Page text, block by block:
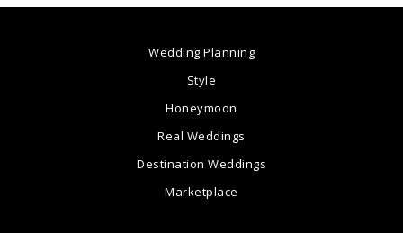
Wedding Planning
Style
Honeymoon
Real Weddings
Destination Weddings
Marketplace